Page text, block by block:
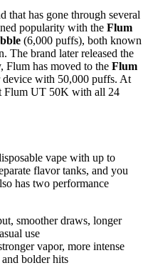
that has gone through several
popularity with the Flum
(6,000 puffs), both known
The brand later released the
Flum has moved to the Flum
with 50,000 puffs. At
Flum UT 50K with all 24
vape with up to
flavor tanks, and you
has two performance
smoother draws, longer
use
vapor, more intense
bolder hits